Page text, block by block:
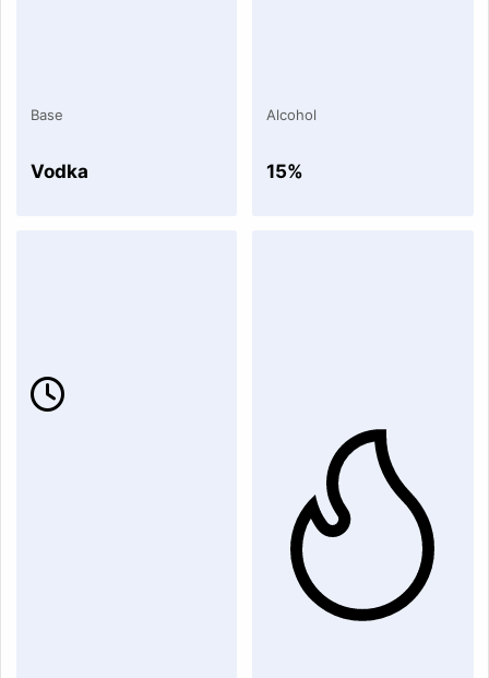
Base
Vodka
Alcohol
15%